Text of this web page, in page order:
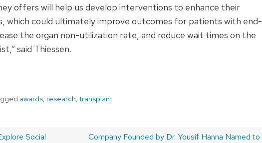
offers will help us develop interventions to enhance their
which could ultimately improve outcomes for patients with end-
the organ non-utilization rate, and reduce wait times on the
said Thiessen.
awards, research, transplant
Social
Next
Company Founded by Dr. Yousif Hanna Named to